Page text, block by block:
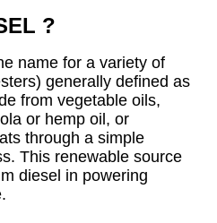
?
name for a variety of
generally defined as
from vegetable oils,
or hemp oil, or
through a simple
This renewable source
diesel in powering